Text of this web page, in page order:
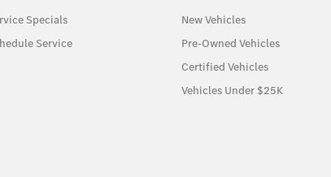
Specials
Service
New Vehicles
Pre-Owned Vehicles
Certified Vehicles
Vehicles Under $25K